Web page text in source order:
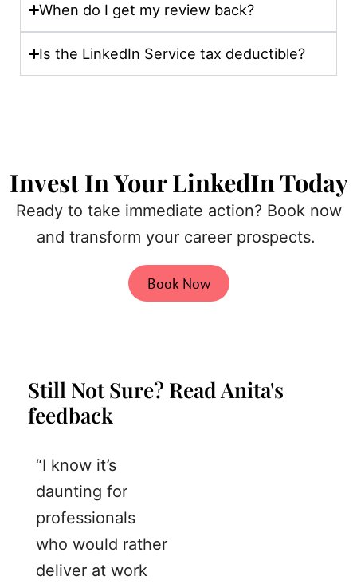
When do I get my review back?
Is the LinkedIn Service tax deductible?
Invest In Your LinkedIn Today
Ready to take immediate action? Book now
and transform your career prospects.
Book Now
Still Not Sure? Read Anita's
feedback
“I know it’s
daunting for
professionals
who would rather
deliver at work